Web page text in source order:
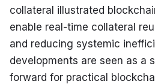
collateral illustrated
enable real-time collateral
and reducing systemic
developments are seen as a
forward for practical